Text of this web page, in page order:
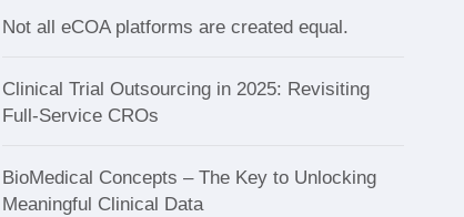
Not all eCOA platforms are created equal.
Clinical Trial Outsourcing in 2025: Revisiting
Full-Service CROs
BioMedical Concepts – The Key to Unlocking
Meaningful Clinical Data